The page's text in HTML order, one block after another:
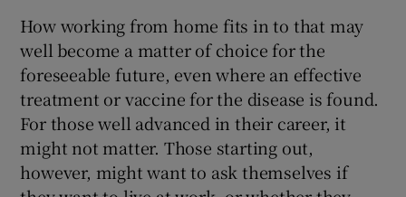
How working from home fits in to that may
well become a matter of choice for the
foreseeable future, even where an effective
treatment or vaccine for the disease is found.
For those well advanced in their career, it
might not matter. Those starting out,
however, might want to ask themselves if